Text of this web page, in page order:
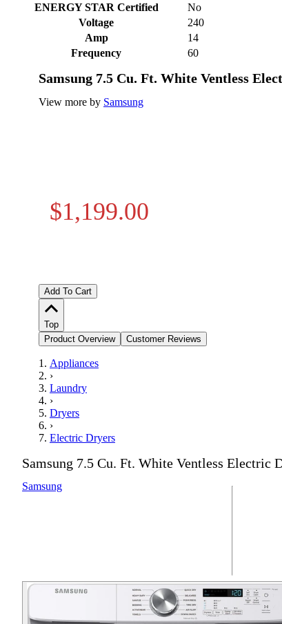
ENERGY STAR Certified
No
Voltage
240
Amp
14
Frequency
60
Samsung 7.5 Cu. Ft. White Ventless
View more by Samsung
$1,199.00
Add To Cart
Top
Product Overview
Customer Reviews
Appliances
›
Laundry
›
Dryers
›
Electric Dryers
Samsung 7.5 Cu. Ft. White Ventless Electric
Samsung